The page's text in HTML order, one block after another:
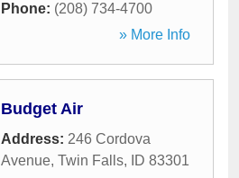
Phone: (208) 734-4700
» More Info
Budget Air
Address: 246 Cordova
Avenue, Twin Falls, ID 83301